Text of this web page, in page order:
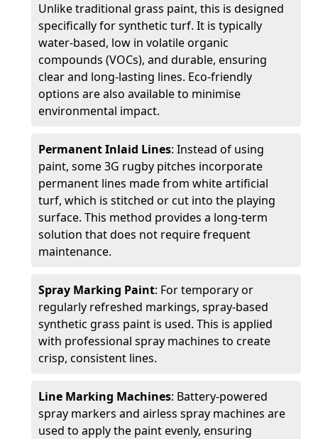
Unlike traditional grass paint, this is designed
specifically for synthetic turf. It is typically
water-based, low in volatile organic
compounds (VOCs), and durable, ensuring
clear and long-lasting lines. Eco-friendly
options are also available to minimise
environmental impact.
Permanent Inlaid Lines: Instead of using
paint, some 3G rugby pitches incorporate
permanent lines made from white artificial
turf, which is stitched or cut into the playing
surface. This method provides a long-term
solution that does not require frequent
maintenance.
Spray Marking Paint: For temporary or
regularly refreshed markings, spray-based
synthetic grass paint is used. This is applied
with professional spray machines to create
crisp, consistent lines.
Line Marking Machines: Battery-powered
spray markers and airless spray machines are
used to apply the paint evenly, ensuring